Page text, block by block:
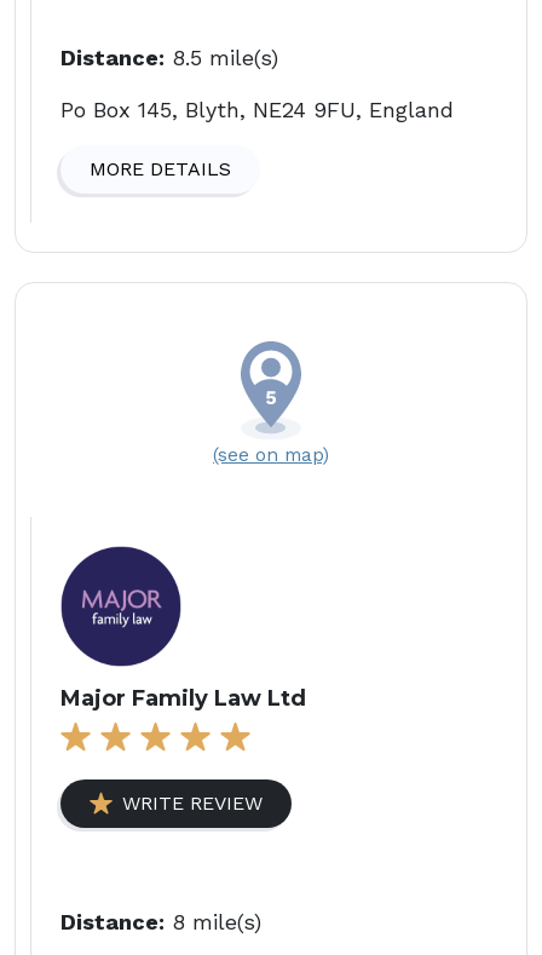
Distance: 8.5 mile(s)
Po Box 145, Blyth, NE24 9FU, England
MORE DETAILS
(see on map)
Major Family Law Ltd
WRITE REVIEW
Distance: 8 mile(s)